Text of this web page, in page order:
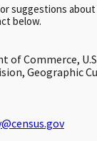
suggestions
below.
of Commerce,
Geographic